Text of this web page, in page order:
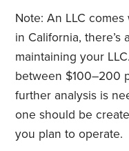
Note: An LLC
in California,
maintaining your
between $100–200
further analysis is
one should be
you plan to operate.